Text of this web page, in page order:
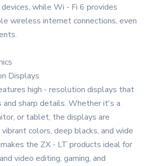
while Wi - Fi 6 provides
wireless internet connections, even
Displays
high - resolution displays that
and sharp details. Whether it's a
or tablet, the displays are
colors, deep blacks, and wide
the ZX - LT products ideal for
video editing, gaming, and